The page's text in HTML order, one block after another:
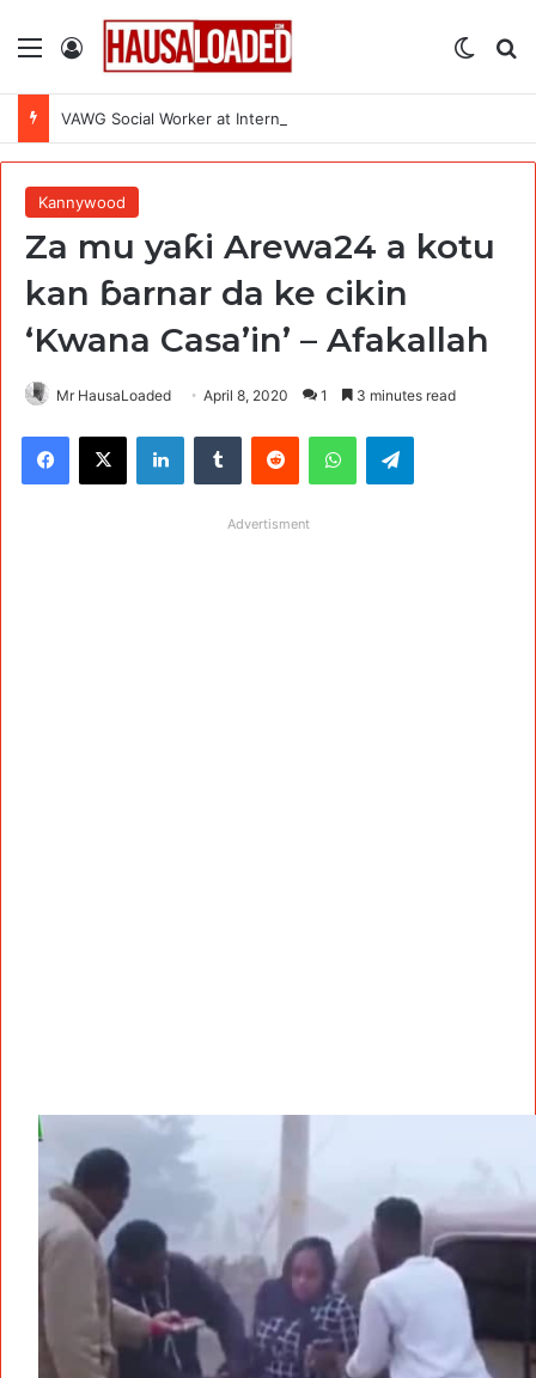
Menu Log In
VAWG Social Worker at International Medical Corps (IMC)
Kannywood
Za mu yaƙi Arewa24 a kotu
kan ɓarnar da ke cikin
‘Kwana Casa’in’ – Afakallah
Mr HausaLoaded April 8, 2020 1 3 minutes read
Facebook
X LinkedInTumblr Reddit WhatsAppTelegram
Advertisment